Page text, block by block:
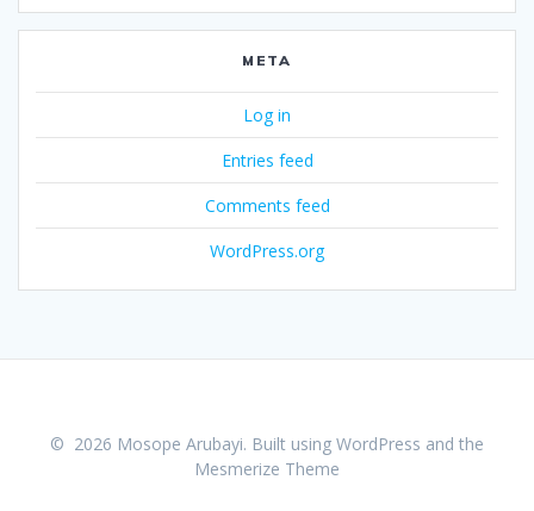
META
Log in
Entries feed
Comments feed
WordPress.org
© 2026 Mosope Arubayi. Built using WordPress and the
Mesmerize Theme